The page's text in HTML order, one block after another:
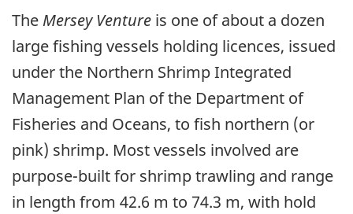
The Mersey Venture is one of about a dozen
large fishing vessels holding licences, issued
under the Northern Shrimp Integrated
Management Plan of the Department of
Fisheries and Oceans, to fish northern (or
pink) shrimp. Most vessels involved are
purpose-built for shrimp trawling and range
in length from 42.6 m to 74.3 m, with hold